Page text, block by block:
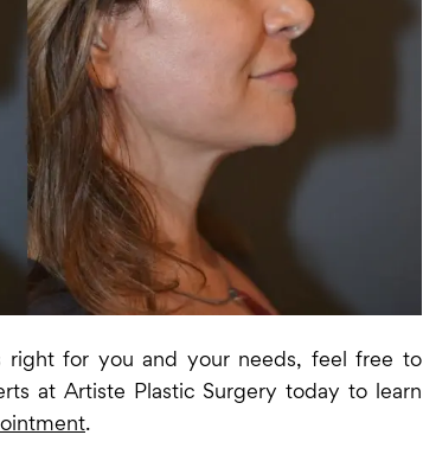
right for you and your needs, feel free to
at Artiste Plastic Surgery today to learn
.